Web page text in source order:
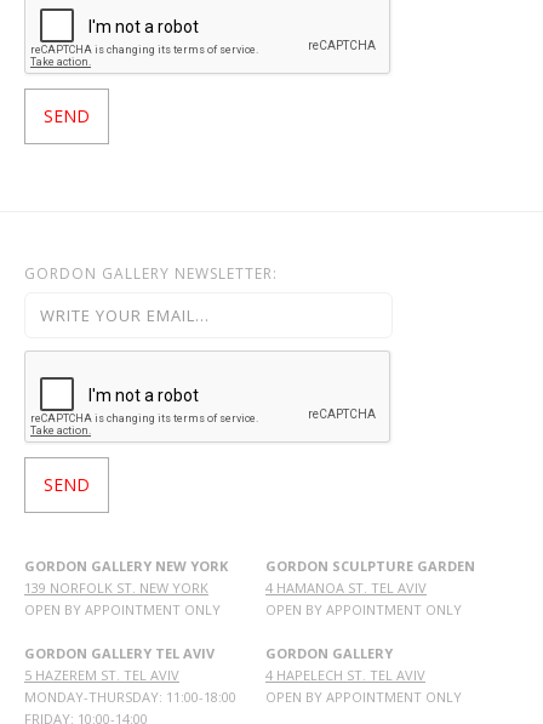
GORDON GALLERY NEWSLETTER:
GORDON GALLERY NEW YORK
139 NORFOLK ST. NEW YORK
OPEN BY APPOINTMENT ONLY
GORDON GALLERY TEL AVIV
5 HAZEREM ST. TEL AVIV
MONDAY-THURSDAY: 11:00-18:00
FRIDAY: 10:00-14:00
GORDON SCULPTURE GARDEN
4 HAMANOA ST. TEL AVIV
OPEN BY APPOINTMENT ONLY
GORDON GALLERY
4 HAPELECH ST. TEL AVIV
OPEN BY APPOINTMENT ONLY